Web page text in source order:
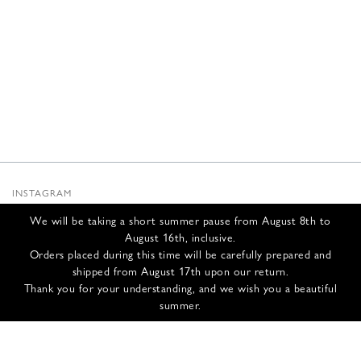
We will be taking a short summer pause from August 8th to
August 16th, inclusive.
Orders placed during this time will be carefully prepared and
shipped from August 17th upon our return.
Thank you for your understanding, and we wish you a beautiful
summer.
INSTAGRAM
INFOS
CONTACT US
SHIPPING & RETURNS